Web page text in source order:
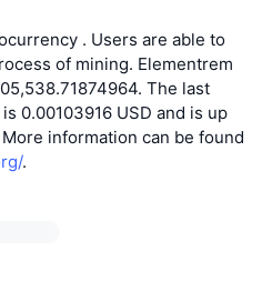
. Users are able to
of mining. Elementrem
The last
0.00103916 USD and is up
information can be found
.